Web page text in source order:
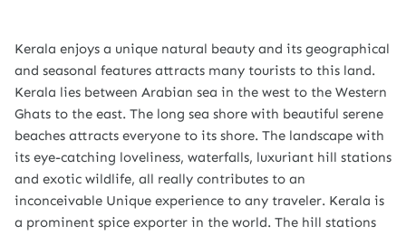
Kerala enjoys a unique natural beauty and its geographical
and seasonal features attracts many tourists to this land.
Kerala lies between Arabian sea in the west to the Western
Ghats to the east. The long sea shore with beautiful serene
beaches attracts everyone to its shore. The landscape with
its eye-catching loveliness, waterfalls, luxuriant hill stations
and exotic wildlife, all really contributes to an
inconceivable Unique experience to any traveler. Kerala is
a prominent spice exporter in the world. The hill stations